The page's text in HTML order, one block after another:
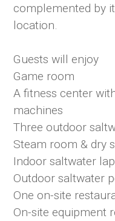
complemented by
location.
Guests will enjoy
Game room
A fitness center
machines
Three outdoor
Steam room & dry
Indoor saltwater
Outdoor saltwater
One on-site
On-site equipment